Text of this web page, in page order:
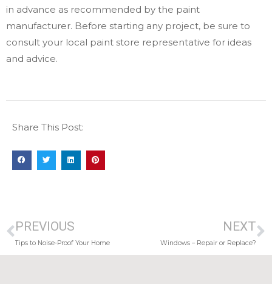
in advance as recommended by the paint
manufacturer. Before starting any project, be sure to
consult your local paint store representative for ideas
and advice.
Share This Post:
PREVIOUS
Tips to Noise-Proof Your Home
NEXT
Windows – Repair or Replace?